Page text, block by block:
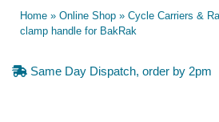
Home » Online Shop » Cycle Carriers &
clamp handle for BakRak
Same Day Dispatch, order by 2pm